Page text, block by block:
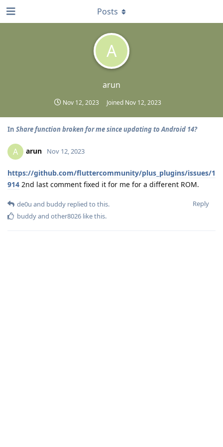
A
arun
Nov 12, 2023 Joined Nov 12, 2023
Posts
In Share function broken for me since updating to Android 14?
A arun Nov 12, 2023
https://github.com/fluttercommunity/plus_plugins/issues/1
914 2nd last comment fixed it for me for a different ROM.
Reply
de0u and buddy replied to this.
buddyand other8026 like this.